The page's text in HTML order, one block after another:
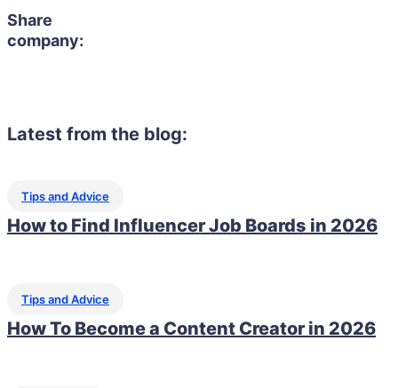
Share
company:
Latest from the blog:
Tips and Advice
How to Find Influencer Job Boards in 2026
Tips and Advice
How To Become a Content Creator in 2026